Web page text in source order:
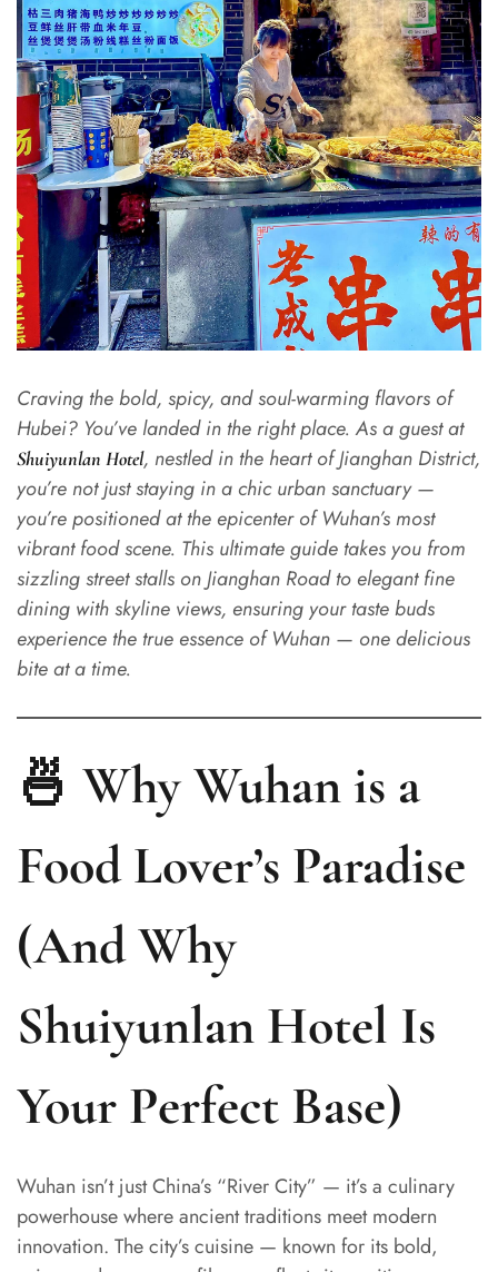
Craving the bold, spicy, and soul-warming flavors of
Hubei? You’ve landed in the right place. As a guest at
Shuiyunlan Hotel, nestled in the heart of Jianghan District,
you’re not just staying in a chic urban sanctuary —
you’re positioned at the epicenter of Wuhan’s most
vibrant food scene. This ultimate guide takes you from
sizzling street stalls on Jianghan Road to elegant fine
dining with skyline views, ensuring your taste buds
experience the true essence of Wuhan — one delicious
bite at a time.
🍜 Why Wuhan is a
Food Lover’s Paradise
(And Why
Shuiyunlan Hotel Is
Your Perfect Base)
Wuhan isn’t just China’s “River City” — it’s a culinary
powerhouse where ancient traditions meet modern
innovation. The city’s cuisine — known for its bold,